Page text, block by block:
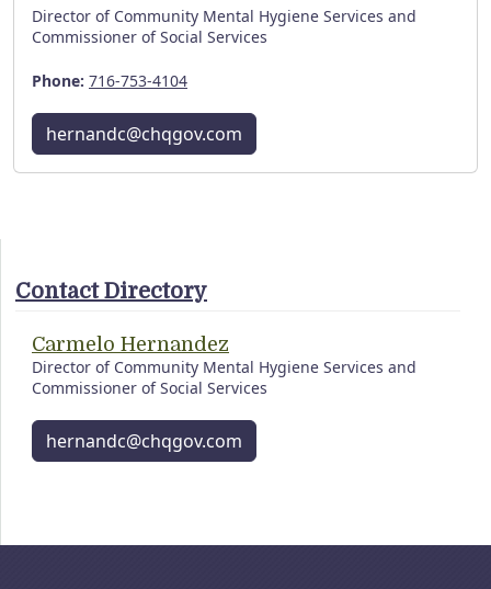
Director of Community Mental Hygiene Services and
Commissioner of Social Services
Phone: 716-753-4104
hernandc@chqgov.com
Contact Directory
Carmelo Hernandez
Director of Community Mental Hygiene Services and
Commissioner of Social Services
hernandc@chqgov.com